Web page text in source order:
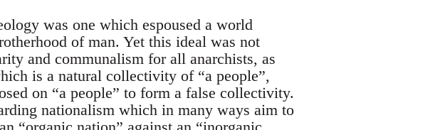
was one which espoused a world
of man. Yet this ideal was not
and communalism for all anarchists, as
is a natural collectivity of “a people”,
on “a people” to form a false collectivity.
nationalism which in many ways aim to